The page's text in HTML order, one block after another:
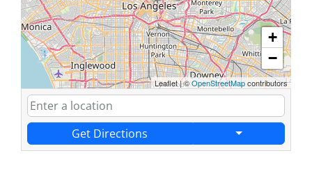
+
−
Leaflet|©OpenStreetMapcontributors
Get Directions